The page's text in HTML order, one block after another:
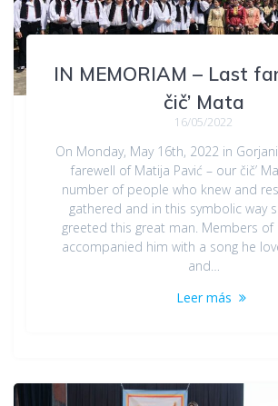
IN MEMORIAM – Last
čič’ Mata
16/05/2022
On Monday, May 16th, 2022 in
farewell of Matija Pavić – our čič’
number of people who knew and
gathered and in this symbolic way
greeted this great man. Members of
accompanied him with a song he
and…
Leer más